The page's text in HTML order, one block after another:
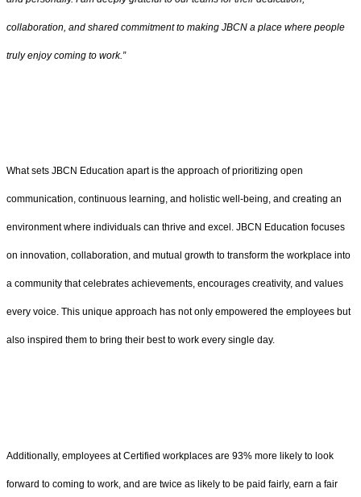
collaboration, and shared commitment to making JBCN a place where people
truly enjoy coming to work.”
What sets JBCN Education apart is the approach of prioritizing open
communication, continuous learning, and holistic well-being, and creating an
environment where individuals can thrive and excel. JBCN Education focuses
on innovation, collaboration, and mutual growth to transform the workplace into
a community that celebrates achievements, encourages creativity, and values
every voice. This unique approach has not only empowered the employees but
also inspired them to bring their best to work every single day.
Additionally, employees at Certified workplaces are 93% more likely to look
forward to coming to work, and are twice as likely to be paid fairly, earn a fair